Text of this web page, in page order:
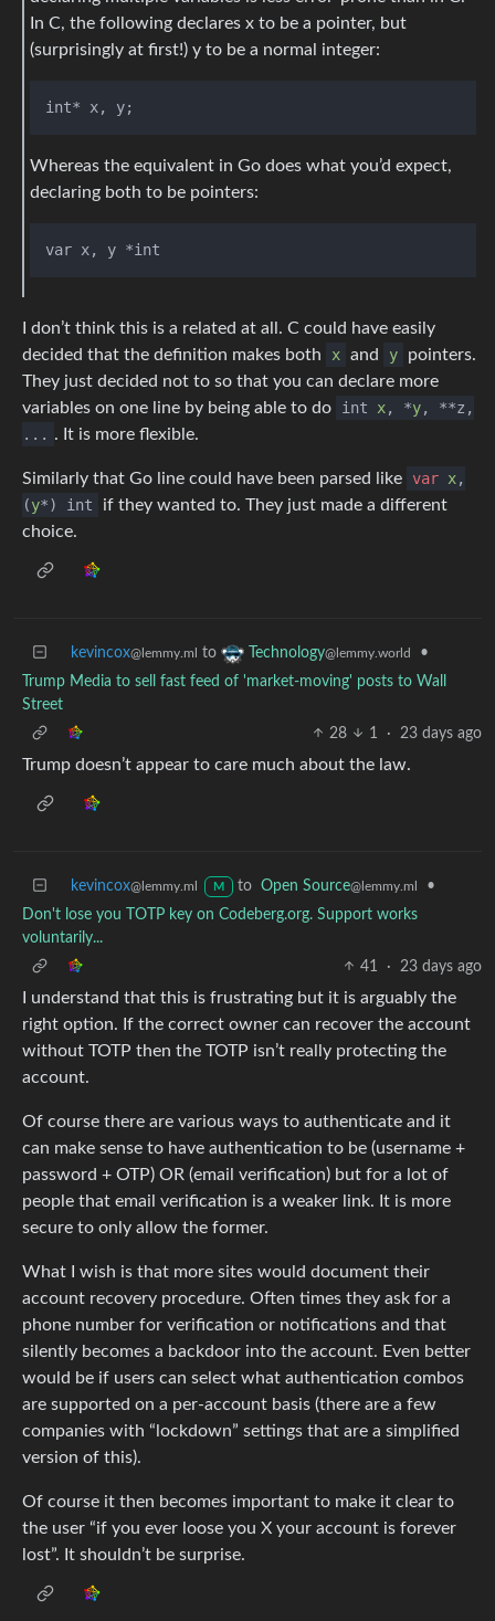
In C, the following declares x to be a pointer, but
(surprisingly at first!) y to be a normal integer:
Whereas the equivalent in Go does what you’d expect,
declaring both to be pointers:
I don’t think this is a related at all. C could have easily
decided that the definition makes both
x and y
pointers.
They just decided not to so that you can declare more
variables on one line by being able to do
int x, *y, **z,
... . It is more flexible.
Similarly that Go line could have been parsed like var x,
(y*) int
if they wanted to. They just made a different
choice.
kevincox@lemmy.ml to Technology@lemmy.world
•
Trump Media to sell fast feed of 'market-moving' posts to Wall
Street
28
1 · 23 days ago
Trump doesn’t appear to care much about the law.
kevincox@lemmy.ml M to Open Source@lemmy.ml
•
Don't lose you TOTP key on Codeberg.org. Support works
voluntarily...
41
· 23 days ago
I understand that this is frustrating but it is arguably the
right option. If the correct owner can recover the account
without TOTP then the TOTP isn’t really protecting the
account.
Of course there are various ways to authenticate and it
can make sense to have authentication to be (username +
password + OTP) OR (email verification) but for a lot of
people that email verification is a weaker link. It is more
secure to only allow the former.
What I wish is that more sites would document their
account recovery procedure. Often times they ask for a
phone number for verification or notifications and that
silently becomes a backdoor into the account. Even better
would be if users can select what authentication combos
are supported on a per-account basis (there are a few
companies with “lockdown” settings that are a simplified
version of this).
Of course it then becomes important to make it clear to
the user “if you ever loose you X your account is forever
lost”. It shouldn’t be surprise.